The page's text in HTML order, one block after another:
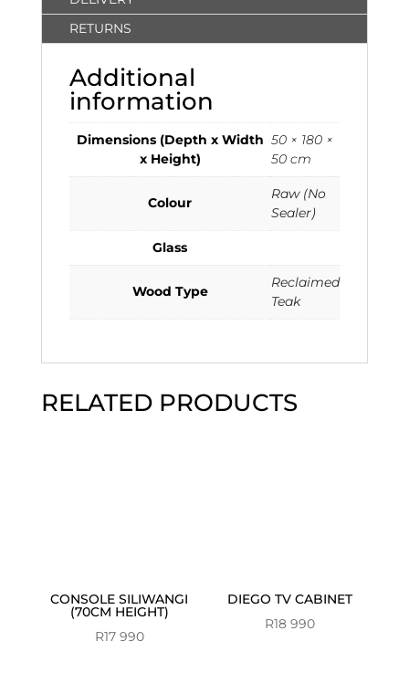
RETURNS
Additional
information
Dimensions (Depth x Width
x Height)
50 × 180 ×
50 cm
Colour
Raw (No
Sealer)
Glass
Wood Type
Reclaimed
Teak
RELATED PRODUCTS
CONSOLE SILIWANGI
(70CM HEIGHT)
R17 990
DIEGO TV CABINET
R18 990